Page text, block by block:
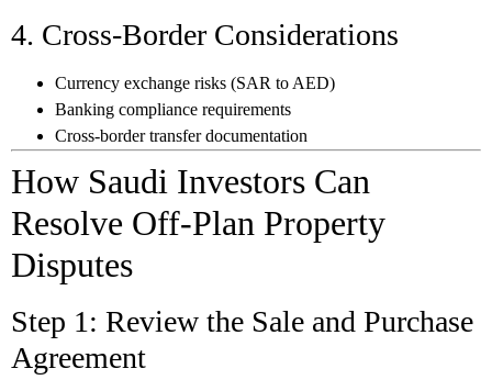
4. Cross-Border Considerations
Currency exchange risks (SAR to AED)
Banking compliance requirements
Cross-border transfer documentation
How Saudi Investors Can
Resolve Off-Plan Property
Disputes
Step 1: Review the Sale and Purchase
Agreement